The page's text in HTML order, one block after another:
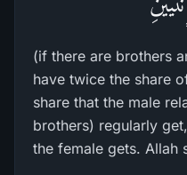
(if there are brothers
have twice the share
share that the male
brothers) regularly
the female gets. Allah